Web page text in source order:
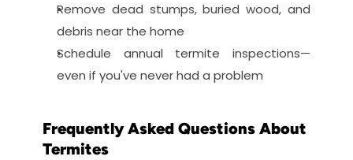
Remove dead stumps, buried wood, and
debris near the home
Schedule annual termite inspections—
even if you've never had a problem
Frequently Asked Questions About
Termites